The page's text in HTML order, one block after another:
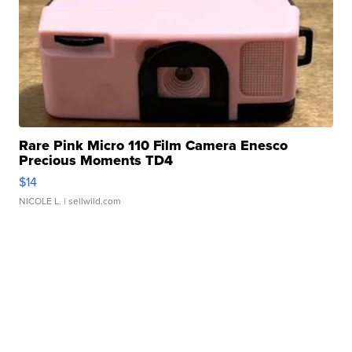
Rare Pink Micro 110 Film Camera Enesco
Precious Moments TD4
$14
NICOLE L. | sellwild.com